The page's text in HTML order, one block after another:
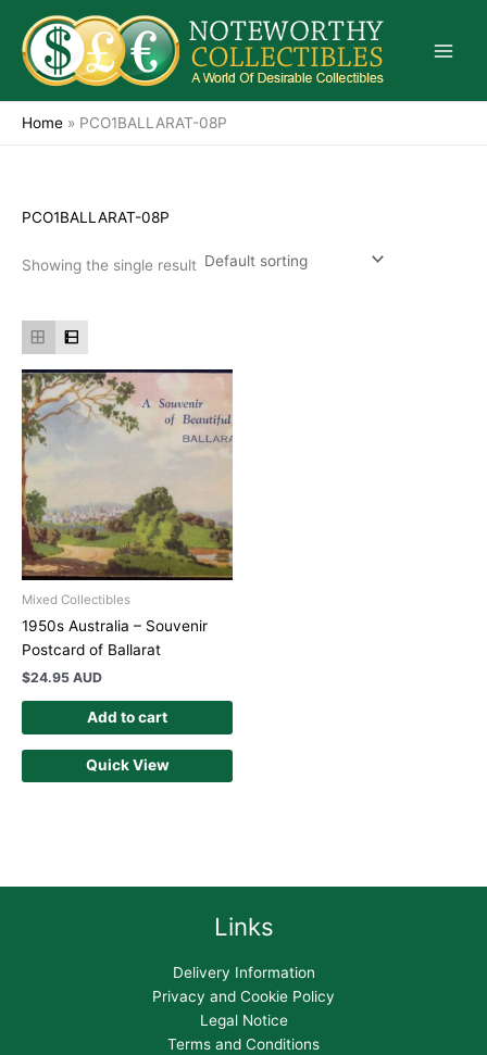
content
Home » PCO1BALLARAT-08P
PCO1BALLARAT-08P
Showing the single result
Mixed Collectibles
1950s Australia – Souvenir
Postcard of Ballarat
$24.95 AUD
Add to cart
Quick View
Links
Delivery Information
Privacy and Cookie Policy
Legal Notice
Terms and Conditions